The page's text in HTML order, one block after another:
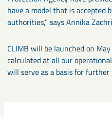
have a model that is accepted
authorities,” says Annika
CLIMB will be launched on
calculated at all our
will serve as a basis for further